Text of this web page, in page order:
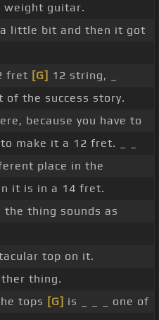
weight guitar.
a little bit and then it got
fret [G] 12 string, _
the success story.
because you have to
make it a 12 fret. _ _
place in the
it is in a 14 fret.
thing sounds as
top on it.
thing.
tops [G] is _ _ _ one of